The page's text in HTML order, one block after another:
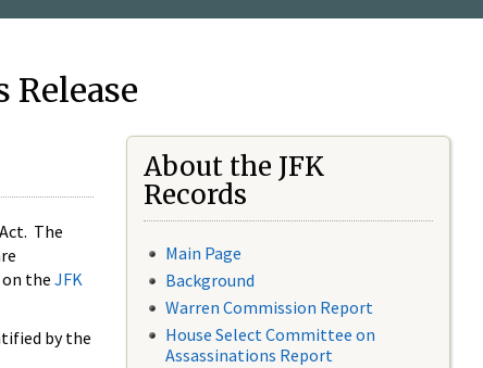
Release
The
the JFK
by the
About the JFK
Records
Main Page
Background
Warren Commission Report
House Select Committee on
Assassinations Report